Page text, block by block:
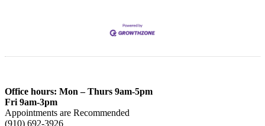
Office hours: Mon – Thurs 9am-5pm
Fri 9am-3pm
Appointments are Recommended
(910) 692-3926